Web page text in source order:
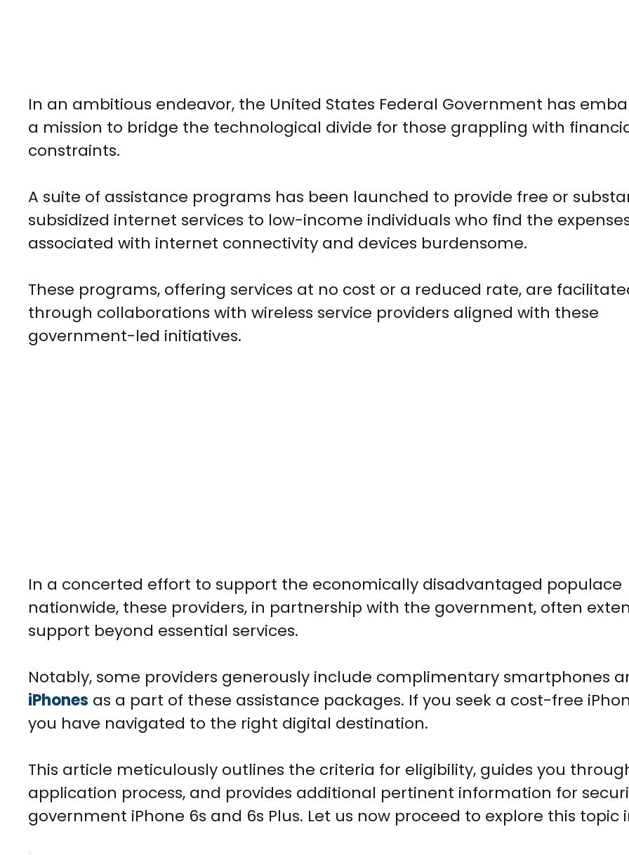
In an ambitious endeavor, the United States Federal Government has
a mission to bridge the technological divide for those grappling with
constraints.
A suite of assistance programs has been launched to provide free or
subsidized internet services to low-income individuals who find the
associated with internet connectivity and devices burdensome.
These programs, offering services at no cost or a reduced rate, are
through collaborations with wireless service providers aligned with these
government-led initiatives.
In a concerted effort to support the economically disadvantaged populace
nationwide, these providers, in partnership with the government, often
support beyond essential services.
Notably, some providers generously include complimentary smartphones
iPhones as a part of these assistance packages. If you seek a cost-free
you have navigated to the right digital destination.
This article meticulously outlines the criteria for eligibility, guides you
application process, and provides additional pertinent information for
government iPhone 6s and 6s Plus. Let us now proceed to explore this topic